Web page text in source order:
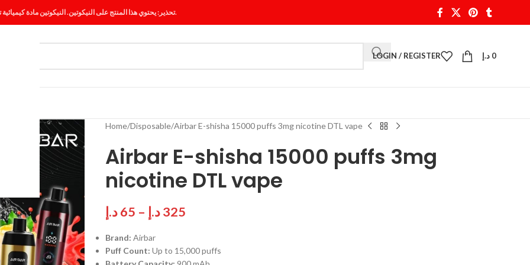
تحذير: يحتوي هذا المنتج على النيكوتين. النيكوتين مادة كيميائية تسبب الإدمان.
LOGIN / REGISTER 0 د.إ
Home Disposable Airbar E-shisha 15000 puffs 3mg nicotine DTL vape
Airbar E-shisha 15000 puffs 3mg
nicotine DTL vape
65د.إ – 325د.إ
Brand: Airbar
Puff Count: Up to 15,000 puffs